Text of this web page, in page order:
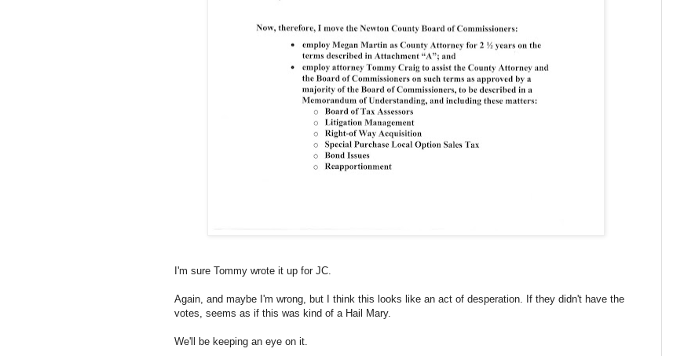
I'm sure Tommy wrote it up for JC.
Again, and maybe I'm wrong, but I think this looks like an act of desperation. If they didn't have the
votes, seems as if this was kind of a Hail Mary.
We'll be keeping an eye on it.